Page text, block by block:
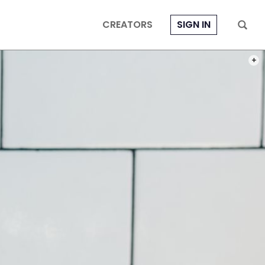
CREATORS SIGN IN